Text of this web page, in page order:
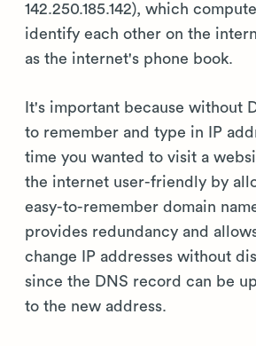
142.250.185.142), which
identify each other on the
as the internet's phone book.
It's important because without
to remember and type in IP
time you wanted to visit a
the internet user-friendly by
easy-to-remember domain
provides redundancy and
change IP addresses without
since the DNS record can be
to the new address.